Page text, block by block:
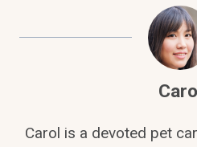
Carol
Carol is a devoted pet